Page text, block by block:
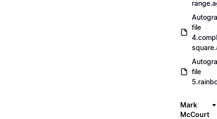
file
file
Mark
McCourt